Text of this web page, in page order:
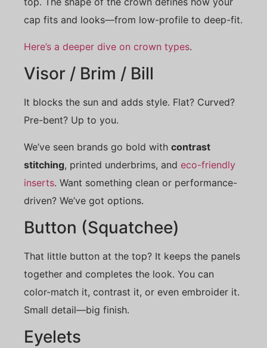
cap fits and looks—from low-profile to deep-fit.
Here’s a deeper dive on crown types.
Visor / Brim / Bill
It blocks the sun and adds style. Flat? Curved?
Pre-bent? Up to you.
We’ve seen brands go bold with contrast
stitching, printed underbrims, and eco-friendly
inserts. Want something clean or performance-
driven? We’ve got options.
Button (Squatchee)
That little button at the top? It keeps the panels
together and completes the look. You can
color-match it, contrast it, or even embroider it.
Small detail—big finish.
Eyelets